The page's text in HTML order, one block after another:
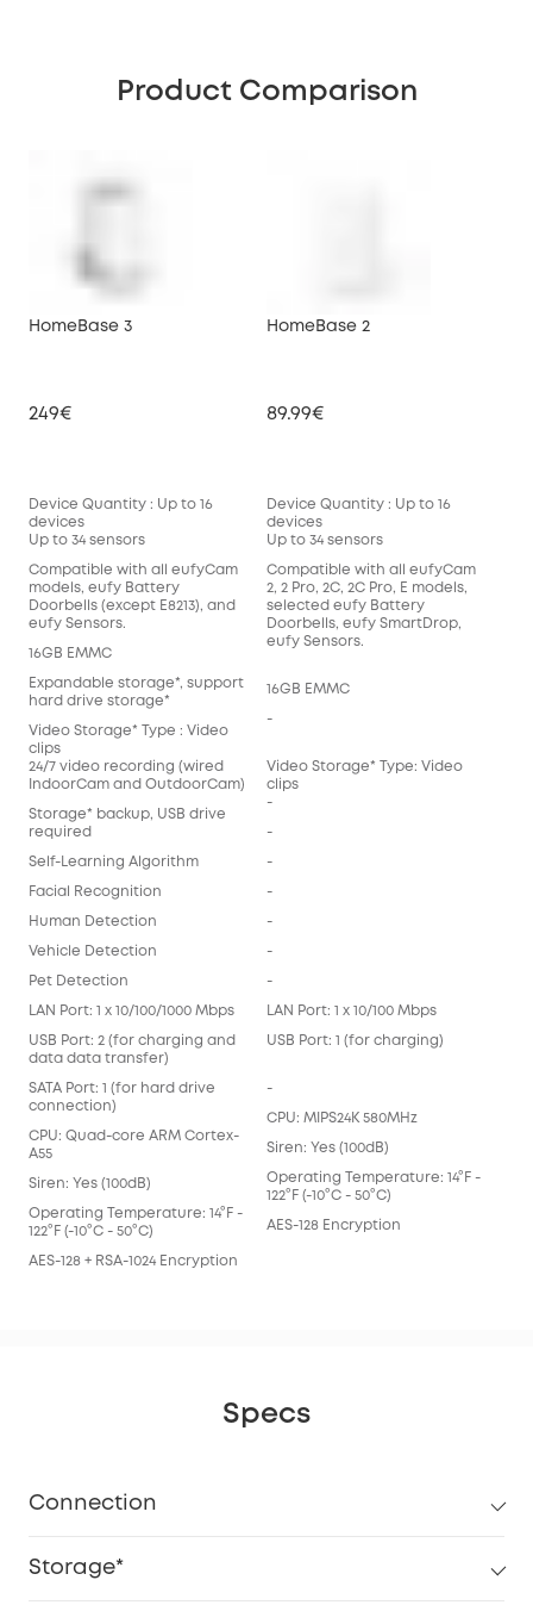
Product Comparison
HomeBase 3
249€
Device Quantity : Up to 16
devices
Up to 34 sensors
Compatible with all eufyCam
models, eufy Battery
Doorbells (except E8213), and
eufy Sensors.
16GB EMMC
Expandable storage*, support
hard drive storage*
Video Storage* Type : Video
clips
24/7 video recording (wired
IndoorCam and OutdoorCam)
Storage* backup, USB drive
required
Self-Learning Algorithm
Facial Recognition
Human Detection
Vehicle Detection
Pet Detection
LAN Port: 1 x 10/100/1000 Mbps
USB Port: 2 (for charging and
data data transfer)
SATA Port: 1 (for hard drive
connection)
CPU: Quad-core ARM Cortex-
A55
Siren: Yes (100dB)
Operating Temperature: 14°F -
122°F (-10°C - 50°C)
AES-128 + RSA-1024 Encryption
HomeBase 2
89.99€
Device Quantity : Up to 16
devices
Up to 34 sensors
Compatible with all eufyCam
2, 2 Pro, 2C, 2C Pro, E models,
selected eufy Battery
Doorbells, eufy SmartDrop,
eufy Sensors.
16GB EMMC
-
Video Storage* Type: Video
clips
-
-
-
-
-
-
-
LAN Port: 1 x 10/100 Mbps
USB Port: 1 (for charging)
-
CPU: MIPS24K 580MHz
Siren: Yes (100dB)
Operating Temperature: 14°F -
122°F (-10°C - 50°C)
AES-128 Encryption
Specs
Connection
Storage*